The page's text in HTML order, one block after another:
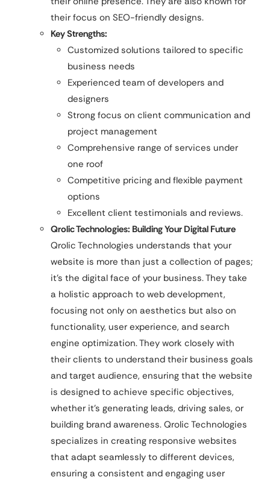
their focus on SEO-friendly designs.
Key Strengths:
Customized solutions tailored to specific
business needs
Experienced team of developers and
designers
Strong focus on client communication and
project management
Comprehensive range of services under
one roof
Competitive pricing and flexible payment
options
Excellent client testimonials and reviews.
Qrolic Technologies: Building Your Digital Future
Qrolic Technologies understands that your
website is more than just a collection of pages;
it’s the digital face of your business. They take
a holistic approach to web development,
focusing not only on aesthetics but also on
functionality, user experience, and search
engine optimization. They work closely with
their clients to understand their business goals
and target audience, ensuring that the website
is designed to achieve specific objectives,
whether it’s generating leads, driving sales, or
building brand awareness. Qrolic Technologies
specializes in creating responsive websites
that adapt seamlessly to different devices,
ensuring a consistent and engaging user